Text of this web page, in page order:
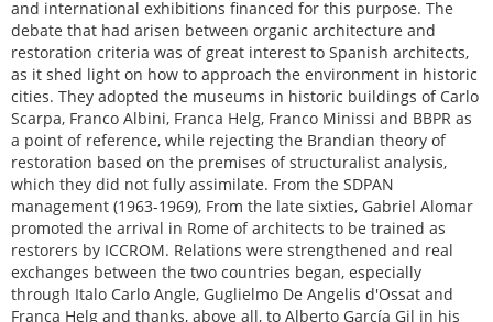
and international exhibitions financed for this purpose. The
debate that had arisen between organic architecture and
restoration criteria was of great interest to Spanish architects,
as it shed light on how to approach the environment in historic
cities. They adopted the museums in historic buildings of Carlo
Scarpa, Franco Albini, Franca Helg, Franco Minissi and BBPR as
a point of reference, while rejecting the Brandian theory of
restoration based on the premises of structuralist analysis,
which they did not fully assimilate. From the SDPAN
management (1963-1969), From the late sixties, Gabriel Alomar
promoted the arrival in Rome of architects to be trained as
restorers by ICCROM. Relations were strengthened and real
exchanges between the two countries began, especially
through Italo Carlo Angle, Guglielmo De Angelis d'Ossat and
Franca Helg and thanks, above all, to Alberto García Gil in his